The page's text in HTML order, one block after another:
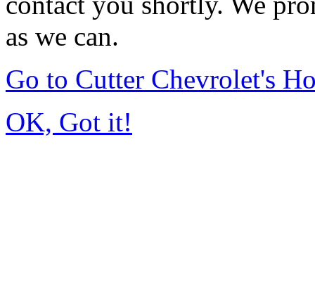
as we can.
Go to Cutter Chevrolet's
OK, Got it!